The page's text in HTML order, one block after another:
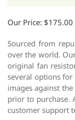
Our Price: $175.00
Sourced from
over the world.
original fan
several options for
images against
prior to purchase.
customer support